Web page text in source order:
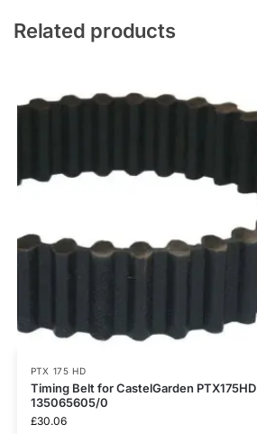
Related products
PTX 175 HD
Timing Belt for CastelGarden PTX175HD
135065605/0
£30.06